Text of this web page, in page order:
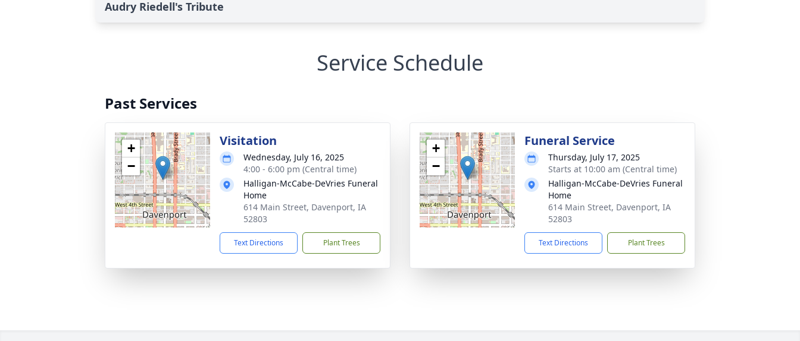
Audry Riedell's Tribute
Service Schedule
Past Services
+
−
Visitation
Wednesday, July 16, 2025
4:00 - 6:00 pm (Central time)
Halligan-McCabe-DeVries Funeral
Home
614 Main Street, Davenport, IA
52803
Text Directions Plant Trees
+
−
Funeral Service
Thursday, July 17, 2025
Starts at 10:00 am (Central time)
Halligan-McCabe-DeVries Funeral
Home
614 Main Street, Davenport, IA
52803
Text Directions Plant Trees